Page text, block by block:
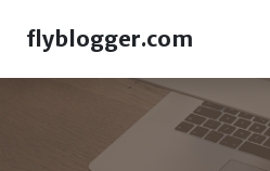
flyblogger.com